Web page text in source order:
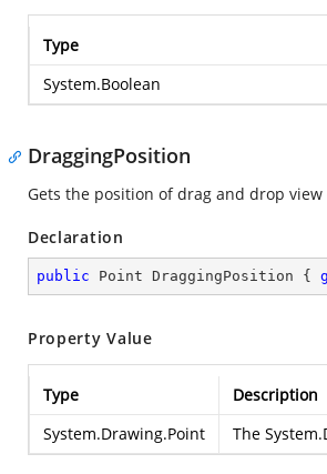
Type
System.Boolean
DraggingPosition
Gets the position of drag and drop
Declaration
public Point DraggingPosition {
Property Value
Type
Description
System.Drawing.Point
The